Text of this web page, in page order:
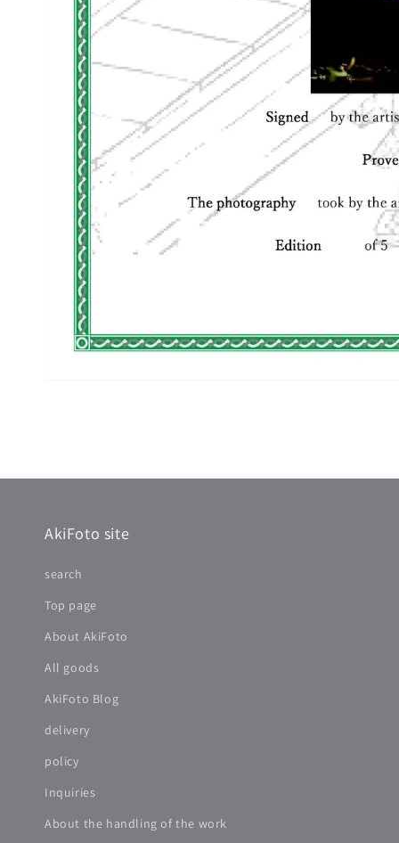
AkiFoto site
search
Top page
About AkiFoto
All goods
AkiFoto Blog
delivery
policy
Inquiries
About the handling of the work